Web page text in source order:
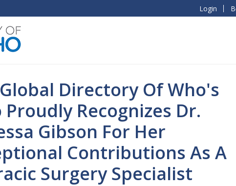
Login
Directory Of Who's
Proudly Recognizes Dr.
Gibson For Her
Contributions As A
Surgery Specialist